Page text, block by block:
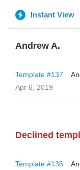
Instant View
Andrew A.
Template #137
Apr 6, 2019
Declined
Template #136